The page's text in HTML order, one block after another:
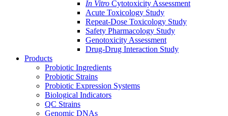
In Vitro Cytotoxicity Assessment
Acute Toxicology Study
Repeat-Dose Toxicology Study
Safety Pharmacology Study
Genotoxicity Assessment
Drug-Drug Interaction Study
Products
Probiotic Ingredients
Probiotic Strains
Probiotic Expression Systems
Biological Indicators
QC Strains
Genomic DNAs